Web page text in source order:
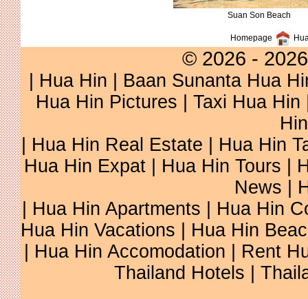
Suan Son Beach
Homepage
© 2026 -
Hua Hin | Baan Sunanta Hua
Hua Hin Pictures
Taxi Hua Hin
| Hua Hin Real Estate | Hua Hin
Hua Hin Expat | Hua Hin Tours |
News |
| Hua Hin Apartments | Hua Hin
Hua Hin Vacations | Hua Hin
| Hua Hin Accomodation | Rent
Thailand Hotels |